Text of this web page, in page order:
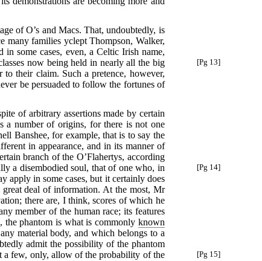
of O’s and Macs. That, undoubtedly, is
many families yclept Thompson, Walker,
some cases, even, a Celtic Irish name,
now being held in nearly all
[Pg 13]
the big
their claim. Such a pretence, however,
be persuaded to follow the fortunes of
of arbitrary assertions made by certain
a number of origins, for there is not one
Banshee, for example, that is to say the
in appearance, and in its manner of
branch of the O’Flahertys, according
[Pg 14]
a disembodied soul, that of one who, in
apply in some cases, but it certainly does
deal of information. At the most, Mr
there are, I think, scores of which he
member of the human race; its features
the phantom is what is commonly known
material body, and which belongs to a
admit the possibility of the phantom
a few, only, allow of
[Pg 15]
the probability of the